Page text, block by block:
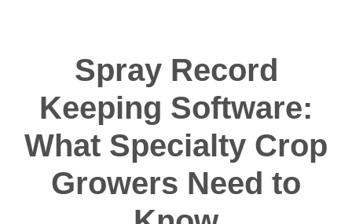
Spray Record
Keeping Software:
What Specialty Crop
Growers Need to